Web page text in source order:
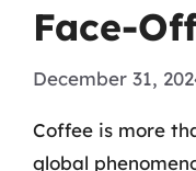
Face-
December 31,
Coffee is more
global